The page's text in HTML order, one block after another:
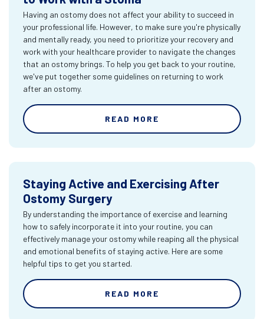
Having an ostomy does not affect your ability to succeed in
your professional life. However, to make sure you're physically
and mentally ready, you need to prioritize your recovery and
work with your healthcare provider to navigate the changes
that an ostomy brings. To help you get back to your routine,
we've put together some guidelines on returning to work
after an ostomy.
READ MORE
Staying Active and Exercising After
Ostomy Surgery
By understanding the importance of exercise and learning
how to safely incorporate it into your routine, you can
effectively manage your ostomy while reaping all the physical
and emotional benefits of staying active. Here are some
helpful tips to get you started.
READ MORE